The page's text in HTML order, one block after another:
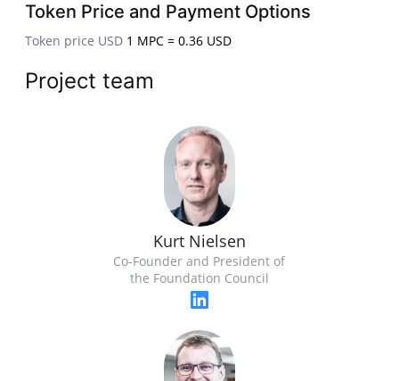
Token Price and Payment Options
Token price USD 1 MPC = 0.36 USD
Project team
Kurt Nielsen
Co-Founder and President of
the Foundation Council